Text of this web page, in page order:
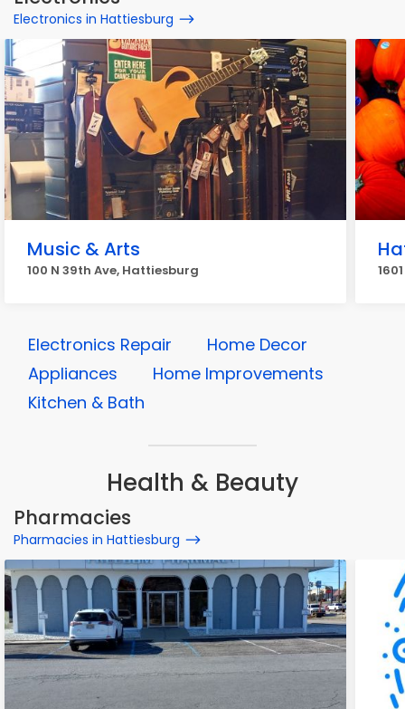
Electronics in Hattiesburg
Music & Arts
100 N 39th Ave, Hattiesburg
Electronics Repair
Home Decor
Appliances
Home Improvements
Kitchen & Bath
Health & Beauty
Pharmacies
Pharmacies in Hattiesburg